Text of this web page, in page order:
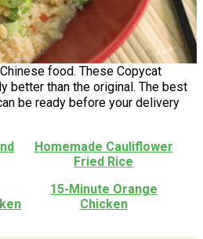
food. These Copycat
better than the original. The best
be ready before your delivery
Homemade Cauliflower
Fried Rice
15-Minute Orange
Chicken